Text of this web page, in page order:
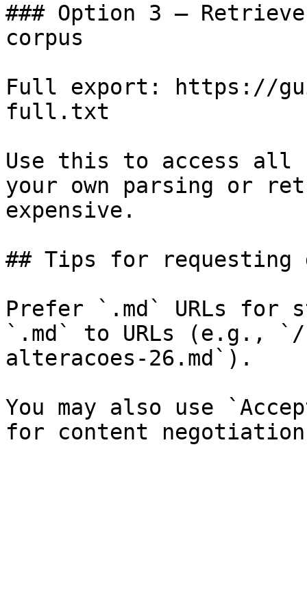
### Option 3 —
corpus
Full export: https://
full.txt
Use this to access all
your own parsing or
expensive.
## Tips for requesting
Prefer `.md` URLs for
`.md` to URLs (e.g.,
alteracoes-26.md`).
You may also use